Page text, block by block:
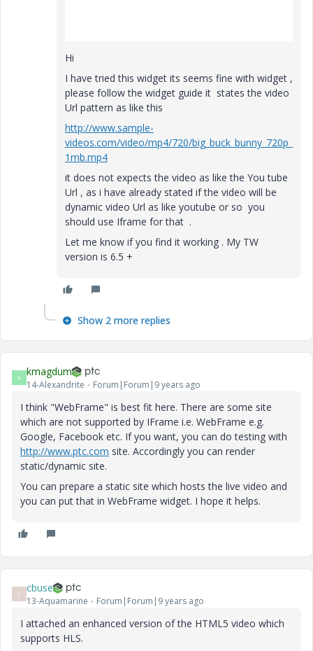
Hi
I have tried this widget its seems fine with widget ,
please follow the widget guide it states the video
Url pattern as like this
http://www.sample-
videos.com/video/mp4/720/big_buck_bunny_720p_
1mb.mp4
it does not expects the video as like the You tube
Url , as i have already stated if the video will be
dynamic video Url as like youtube or so you
should use Iframe for that .
Let me know if you find it working . My TW
version is 6.5 +
Show 2 more replies
K kmagdum
14-Alexandrite Forum|Forum|9 years ago
I think "WebFrame" is best fit here. There are some site
which are not supported by IFrame i.e. WebFrame e.g.
Google, Facebook etc. If you want, you can do testing with
http://www.ptc.com site. Accordingly you can render
static/dynamic site.
You can prepare a static site which hosts the live video and
you can put that in WebFrame widget. I hope it helps.
C cbuse
13-Aquamarine Forum|Forum|9 years ago
I attached an enhanced version of the HTML5 video which
supports HLS.